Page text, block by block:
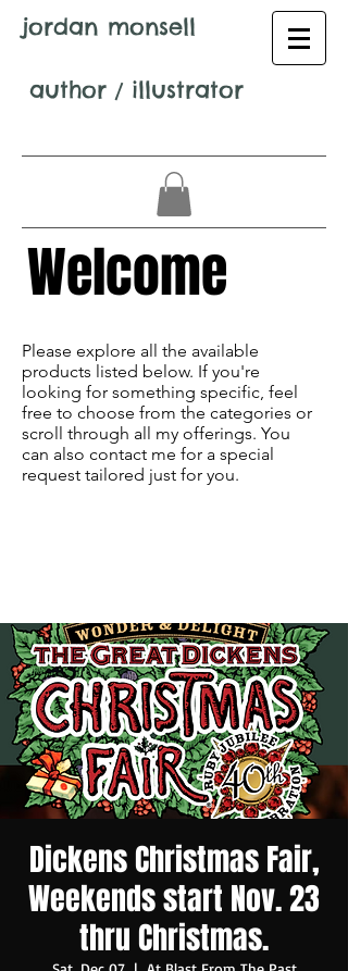
jordan monsell
author / illustrator
favored by designers. It's easy on the eyes
and a great go-to font for titles,
paragraphs & more.
Please explore all the available
products listed below. If you're
looking for something specific, feel
free to choose from the categories or
scroll through all my offerings. You
can also contact me for a special
request tailored just for you.
Welcome
Dickens Christmas Fair,
Weekends start Nov. 23
thru Christmas.